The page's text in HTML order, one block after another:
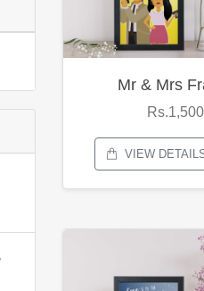
Mr & Mrs
Rs.1,500
VIEW